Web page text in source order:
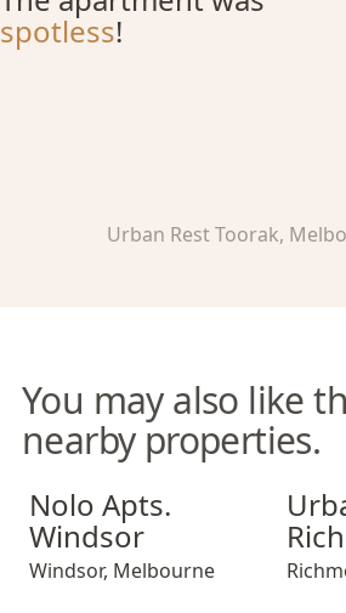
spotless!
Urban Rest Toorak,
You may also like
nearby properties.
Nolo Apts. Windsor
Nolo Apts.
Windsor
Windsor, Melbourne
Urban